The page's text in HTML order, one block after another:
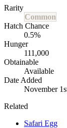
Rarity
Common
Hatch Chance
0.5%
Hunger
111,000
Obtainable
Available
Date Added
November
Related
Safari Egg